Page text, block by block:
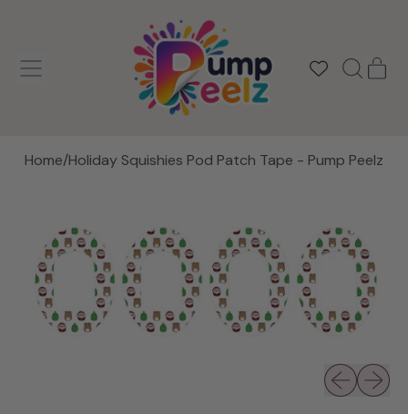
MENU
SEARCH
Home/Holiday Squishies Pod Patch Tape - Pump Peelz
Previous
Next